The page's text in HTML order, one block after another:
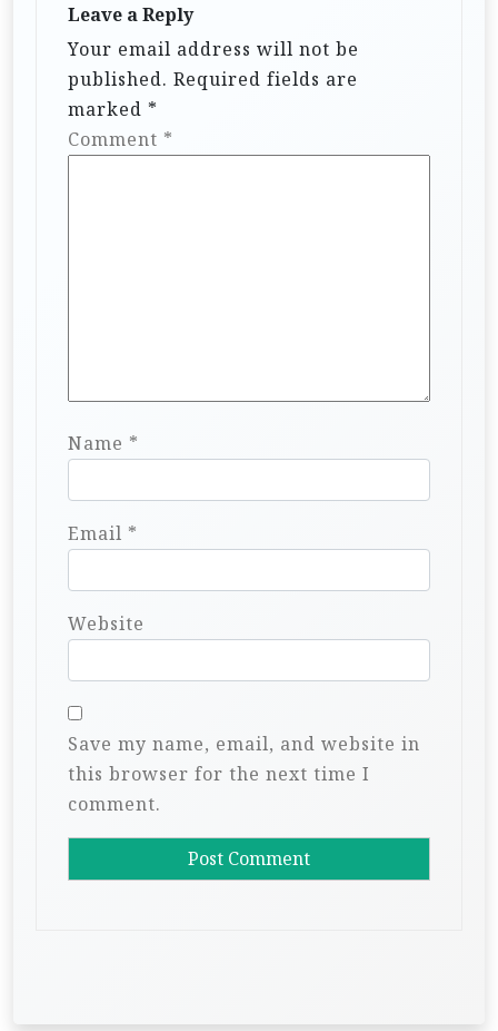
Leave a Reply
Your email address will not be
published. Required fields are
marked *
Comment *
Name *
Email *
Website
Save my name, email, and website in
this browser for the next time I
comment.